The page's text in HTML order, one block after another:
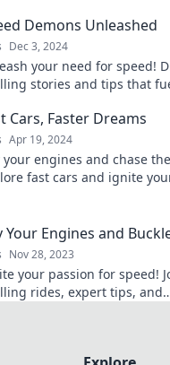
Demons Unleashed
Dec 3, 2024
your need for speed!
stories and tips that
adventures.
Cars, Faster Dreams
Apr 19, 2024
your engines and chase
fast cars and ignite
Your Engines and
Nov 28, 2023
your passion for speed!
rides, expert tips, and